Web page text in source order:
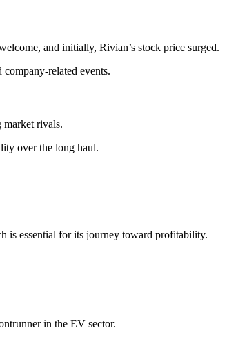
and initially, Rivian’s stock price surged.
related events.
market rivals.
over the long haul.
is essential for its journey toward profitability.
in the EV sector.